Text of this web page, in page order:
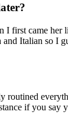
first came
Italian so I
if you say